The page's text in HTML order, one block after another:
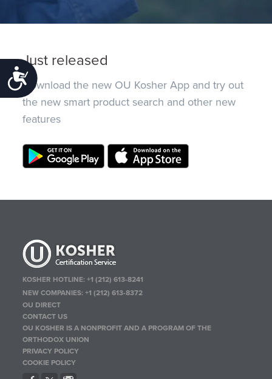
Accessibility
Just released
Download the new OU Kosher App and try out
the new smart product search and other new
features
KOSHER HOTLINE:+1 (212) 613-8241
NEW COMPANIES:+1 (212) 613-8372
OU DIRECT
CONTACT US
OU KOSHER IS A NONPROFIT AND A PROGRAM OF THE
ORTHODOX UNION
PRIVACY POLICY
COOKIE POLICY